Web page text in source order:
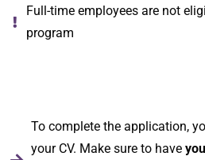
Full-time employees are not
program
To complete the application,
your CV. Make sure to have